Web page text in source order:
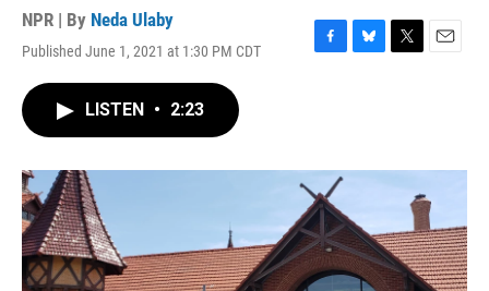
NPR | By Neda Ulaby
Published June 1, 2021 at 1:30 PM CDT
F
o
k
B
y
T
r
E
LISTEN • 2:23